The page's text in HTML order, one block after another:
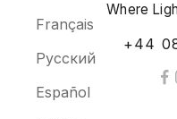
Français
Русский
Español
Where
+44